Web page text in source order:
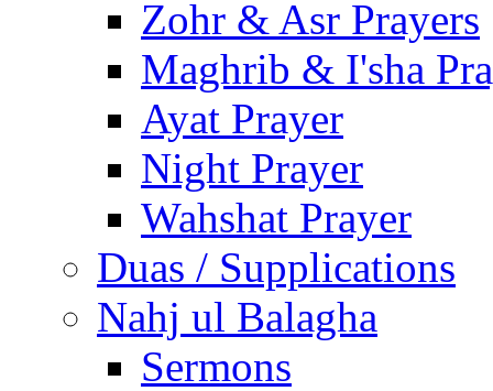
Zohr & Asr Prayers
Maghrib & I'sha
Ayat Prayer
Night Prayer
Wahshat Prayer
Duas / Supplications
Nahj ul Balagha
Sermons